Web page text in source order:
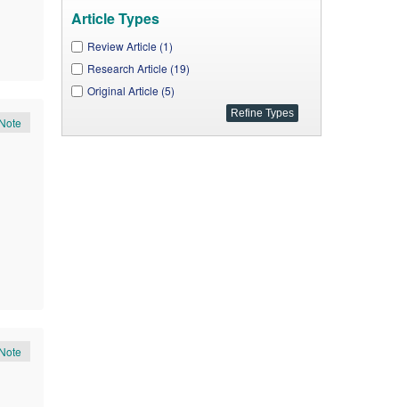
J. Geosciences and Geomatics (1)
J. Mechanical Design and Vibration (1)
Global J. Surgery (1)
A. J. Modeling and Optimization (1)
International Transaction of Electrical and Computer
Engineers System (1)
Article Types
Review Article (1)
Research Article (19)
Original Article (5)